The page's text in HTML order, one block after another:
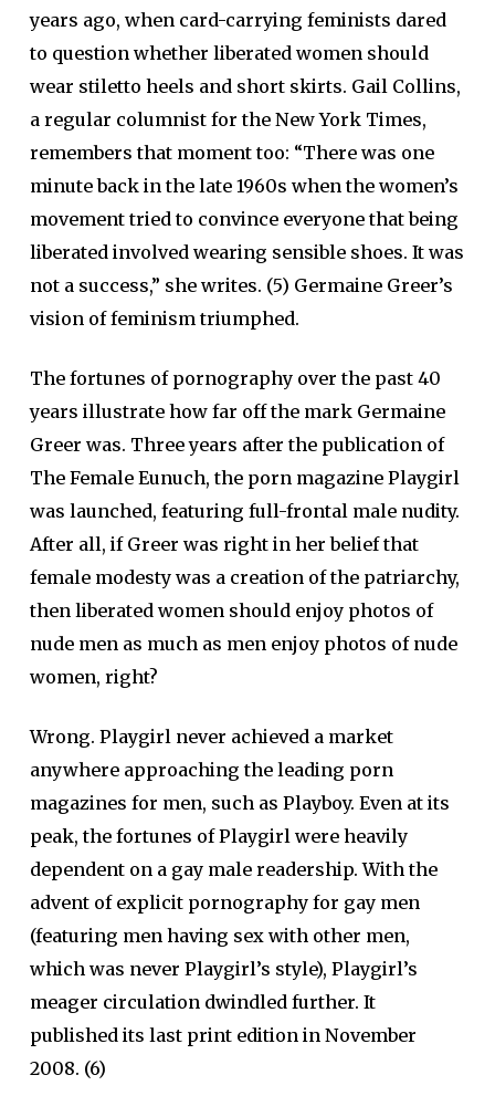
years ago, when card-carrying feminists dared
to question whether liberated women should
wear stiletto heels and short skirts. Gail Collins,
a regular columnist for the New York Times,
remembers that moment too: “There was one
minute back in the late 1960s when the women’s
movement tried to convince everyone that being
liberated involved wearing sensible shoes. It was
not a success,” she writes. (5) Germaine Greer’s
vision of feminism triumphed.
The fortunes of pornography over the past 40
years illustrate how far off the mark Germaine
Greer was. Three years after the publication of
The Female Eunuch, the porn magazine Playgirl
was launched, featuring full-frontal male nudity.
After all, if Greer was right in her belief that
female modesty was a creation of the patriarchy,
then liberated women should enjoy photos of
nude men as much as men enjoy photos of nude
women, right?
Wrong. Playgirl never achieved a market
anywhere approaching the leading porn
magazines for men, such as Playboy. Even at its
peak, the fortunes of Playgirl were heavily
dependent on a gay male readership. With the
advent of explicit pornography for gay men
(featuring men having sex with other men,
which was never Playgirl’s style), Playgirl’s
meager circulation dwindled further. It
published its last print edition in November
2008. (6)